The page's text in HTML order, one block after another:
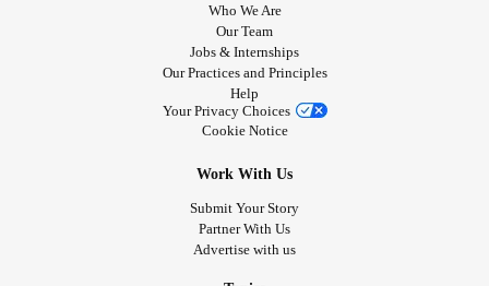
Who We Are
Our Team
Jobs & Internships
Our Practices and Principles
Help
Your Privacy Choices
Cookie Notice
Work With Us
Submit Your Story
Partner With Us
Advertise with us